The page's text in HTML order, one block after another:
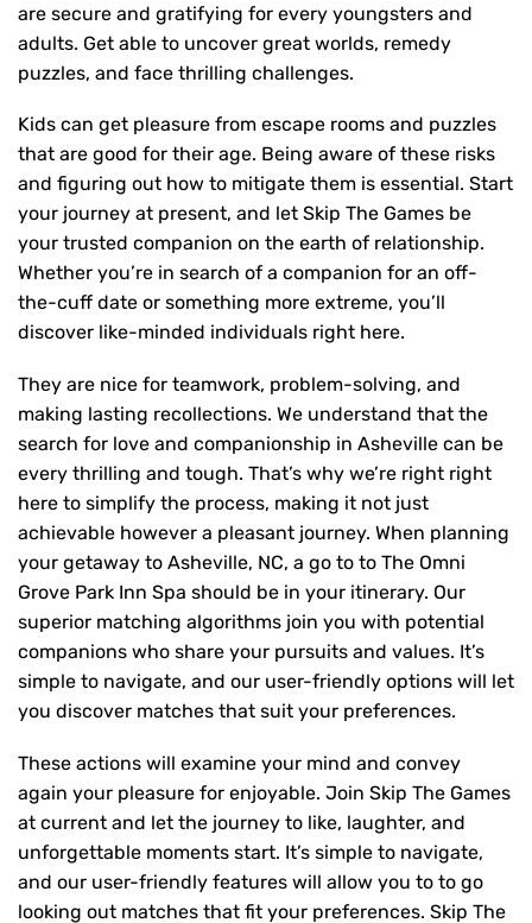
are secure and gratifying for every youngsters and
adults. Get able to uncover great worlds, remedy
puzzles, and face thrilling challenges.
Kids can get pleasure from escape rooms and puzzles
that are good for their age. Being aware of these risks
and figuring out how to mitigate them is essential. Start
your journey at present, and let Skip The Games be
your trusted companion on the earth of relationship.
Whether you’re in search of a companion for an off-
the-cuff date or something more extreme, you’ll
discover like-minded individuals right here.
They are nice for teamwork, problem-solving, and
making lasting recollections. We understand that the
search for love and companionship in Asheville can be
every thrilling and tough. That’s why we’re right right
here to simplify the process, making it not just
achievable however a pleasant journey. When planning
your getaway to Asheville, NC, a go to to The Omni
Grove Park Inn Spa should be in your itinerary. Our
superior matching algorithms join you with potential
companions who share your pursuits and values. It’s
simple to navigate, and our user-friendly options will let
you discover matches that suit your preferences.
These actions will examine your mind and convey
again your pleasure for enjoyable. Join Skip The Games
at current and let the journey to like, laughter, and
unforgettable moments start. It’s simple to navigate,
and our user-friendly features will allow you to to go
looking out matches that fit your preferences. Skip The